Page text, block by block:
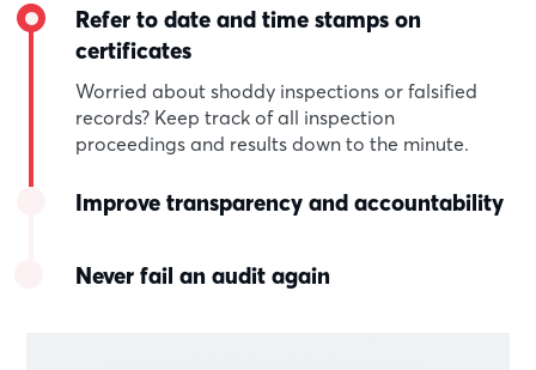
Refer to date and time stamps on
certificates
Worried about shoddy inspections or falsified
records? Keep track of all inspection
proceedings and results down to the minute.
Improve transparency and accountability
Never fail an audit again